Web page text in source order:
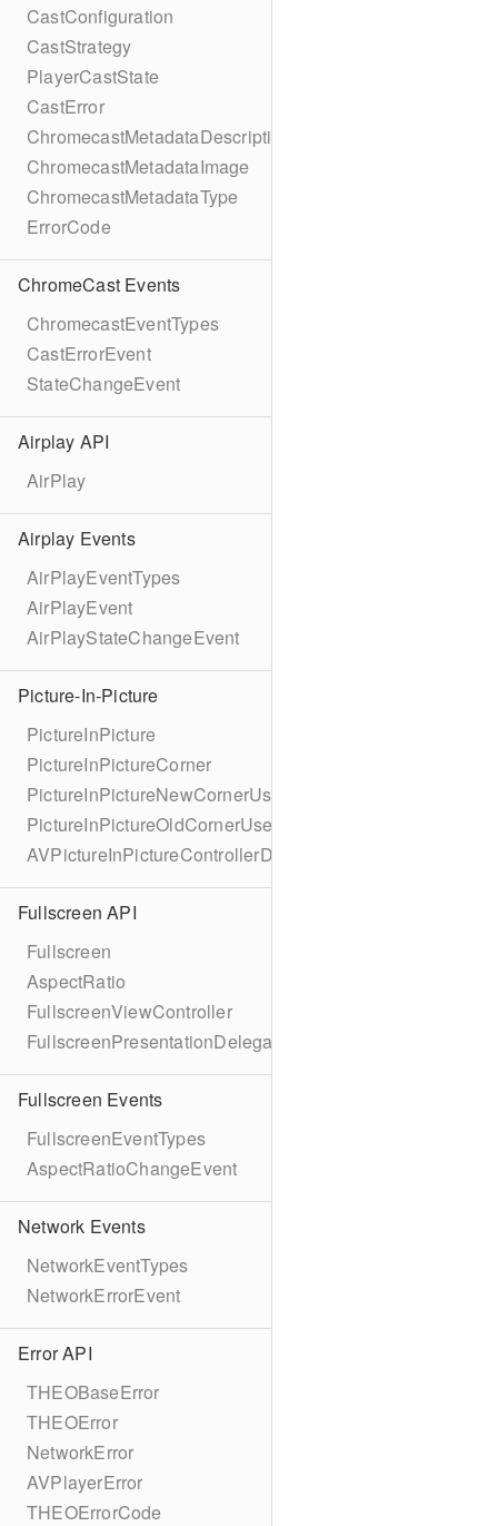
CastConfiguration
CastStrategy
PlayerCastState
CastError
ChromecastMetadataDescription
ChromecastMetadataImage
ChromecastMetadataType
ErrorCode
ChromeCast Events
ChromecastEventTypes
CastErrorEvent
StateChangeEvent
Airplay API
AirPlay
Airplay Events
AirPlayEventTypes
AirPlayEvent
AirPlayStateChangeEvent
Picture-In-Picture
PictureInPicture
PictureInPictureCorner
PictureInPictureNewCornerUserInfoKey
PictureInPictureOldCornerUserInfoKey
AVPictureInPictureControllerDelegateExtended
Fullscreen API
Fullscreen
AspectRatio
FullscreenViewController
FullscreenPresentationDelegate
Fullscreen Events
FullscreenEventTypes
AspectRatioChangeEvent
Network Events
NetworkEventTypes
NetworkErrorEvent
Error API
THEOBaseError
THEOError
NetworkError
AVPlayerError
THEOErrorCode